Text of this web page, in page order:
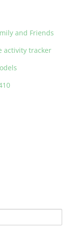
and Friends
activity tracker